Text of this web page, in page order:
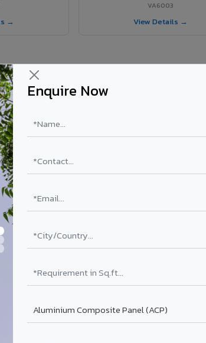
Enquire Now
→
VA6003
View Details →
City, Goa. Final price depends on shade,
PE Coating
₹78 – ₹152 /sq.ft*
₹99 – ₹170 /sq.ft*
₹214 – ₹310 /sq.ft*